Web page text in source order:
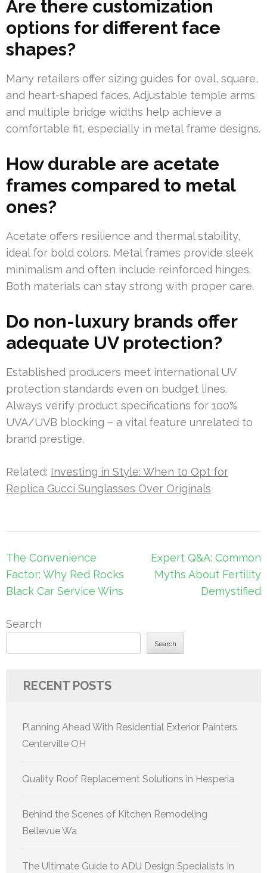
Are there customization
options for different face
shapes?
Many retailers offer sizing guides for oval, square,
and heart-shaped faces. Adjustable temple arms
and multiple bridge widths help achieve a
comfortable fit, especially in metal frame designs.
How durable are acetate
frames compared to metal
ones?
Acetate offers resilience and thermal stability,
ideal for bold colors. Metal frames provide sleek
minimalism and often include reinforced hinges.
Both materials can stay strong with proper care.
Do non-luxury brands offer
adequate UV protection?
Established producers meet international UV
protection standards even on budget lines.
Always verify product specifications for 100%
UVA/UVB blocking – a vital feature unrelated to
brand prestige.
Related: Investing in Style: When to Opt for
Replica Gucci Sunglasses Over Originals
Post
navigation
The Convenience
Factor: Why Red Rocks
Black Car Service Wins
Expert Q&A: Common
Myths About Fertility
Demystified
Search
Search
RECENT POSTS
Planning Ahead With Residential Exterior Painters
Centerville OH
Quality Roof Replacement Solutions in Hesperia
Behind the Scenes of Kitchen Remodeling
Bellevue Wa
The Ultimate Guide to ADU Design Specialists In